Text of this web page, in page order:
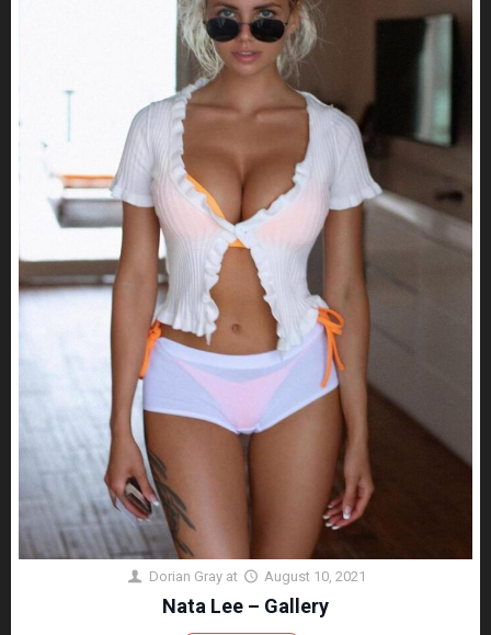
Dorian Gray at August 10, 2021
Nata Lee – Gallery